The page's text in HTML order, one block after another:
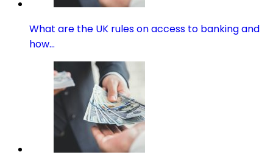
What are the UK rules on access to banking and
how…